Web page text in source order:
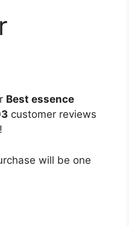
Best essence
customer reviews
will be one